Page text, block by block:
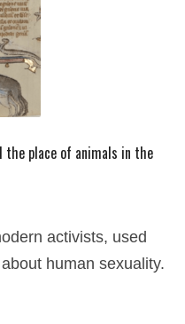
the place of animals in the
activists, used
human sexuality.